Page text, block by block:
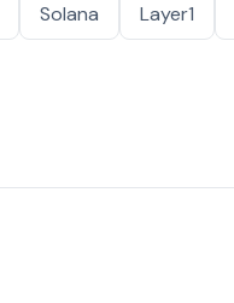
Solana Layer1